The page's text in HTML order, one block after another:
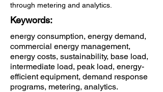
through metering and analytics.
Keywords:
energy consumption, energy demand,
commercial energy management,
energy costs, sustainability, base load,
intermediate load, peak load, energy-
efficient equipment, demand response
programs, metering, analytics.